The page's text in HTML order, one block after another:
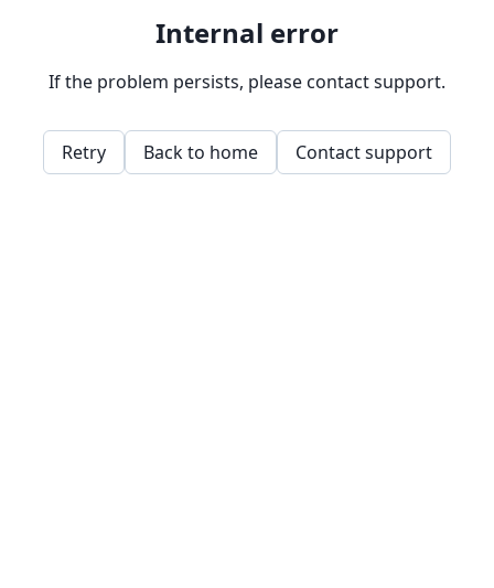
Internal error
If the problem persists, please contact support.
Retry Back to home Contact support